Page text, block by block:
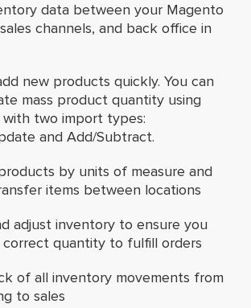
data between your Magento
channels, and back office in
new products quickly. You can
mass product quantity using
with two import types:
and Add/Subtract.
by units of measure and
items between locations
adjust inventory to ensure you
correct quantity to fulfill orders
of all inventory movements from
to sales